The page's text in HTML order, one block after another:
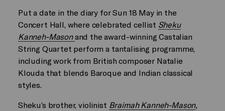
Put a date in the diary for Sun 18 May in the
Concert Hall, where celebrated cellist Sheku
Kanneh-Mason and the award-winning Castalian
String Quartet perform a tantalising programme,
including work from British composer Natalie
Klouda that blends Baroque and Indian classical
styles.
Sheku’s brother, violinist Braimah Kanneh-Mason,